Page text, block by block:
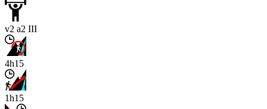
v2 a2 III
4h15
1h15